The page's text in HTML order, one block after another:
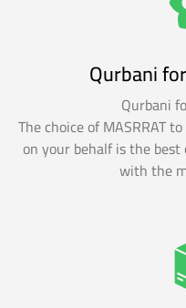
Qurbani
Qurbani
The choice of MASRRAT
on your behalf is the
with the